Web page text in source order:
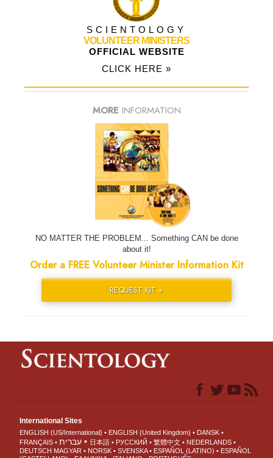
SCIENTOLOGY
VOLUNTEER MINISTERS
OFFICIAL WEBSITE
CLICK HERE »
MORE INFORMATION
NO MATTER THE PROBLEM... Something CAN be done
about it!
Order a FREE Volunteer Minister Information Kit
REQUEST KIT »
International Sites
ENGLISH (US/International) ENGLISH (United Kingdom)
DANSK
FRANÇAIS
עברית 日本語 РУССКИЙ 繁體中文
NEDERLANDS
DEUTSCH MAGYAR NORSK SVENSKA ESPAÑOL (LATINO)
ESPAÑOL